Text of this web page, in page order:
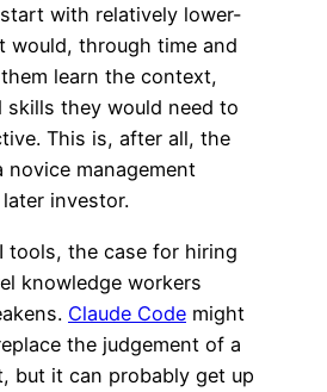
with relatively lower-
would, through time and
learn the context,
skills they would need to
This is, after all, the
novice management
investor.
tools, the case for hiring
knowledge workers
Claude Code might
the judgement of a
but it can probably get up